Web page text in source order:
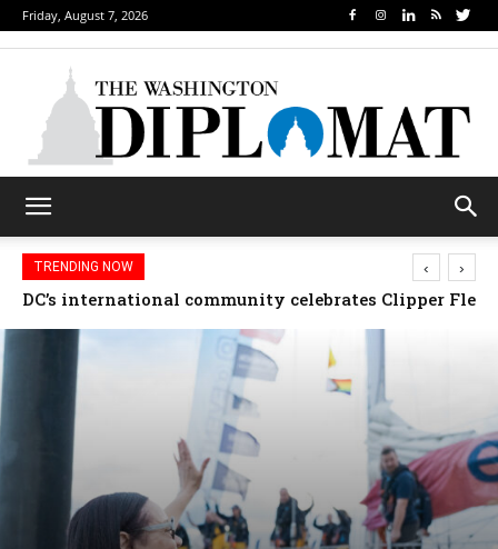
Friday, August 7, 2026
TRENDING NOW
Djibouti, Rwanda celebrate national days; Mexico
‹ ›